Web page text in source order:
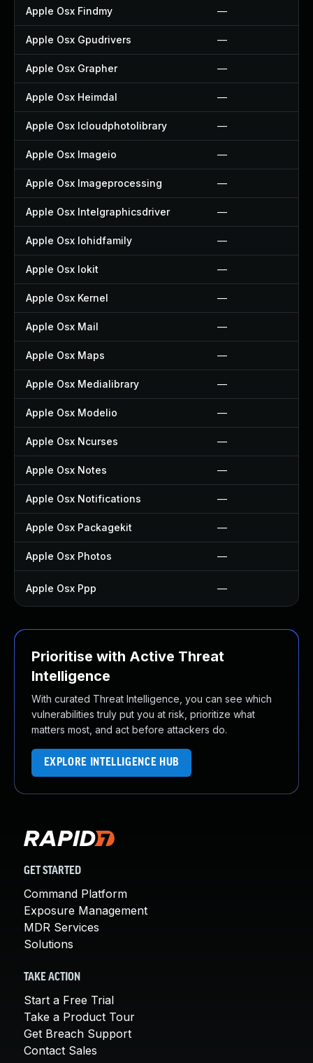
Apple Osx Findmy —
Apple Osx Gpudrivers —
Apple Osx Grapher —
Apple Osx Heimdal —
Apple Osx Icloudphotolibrary —
Apple Osx Imageio —
Apple Osx Imageprocessing —
Apple Osx Intelgraphicsdriver —
Apple Osx Iohidfamily —
Apple Osx Iokit —
Apple Osx Kernel —
Apple Osx Mail —
Apple Osx Maps —
Apple Osx Medialibrary —
Apple Osx Modelio —
Apple Osx Ncurses —
Apple Osx Notes —
Apple Osx Notifications —
Apple Osx Packagekit —
Apple Osx Photos —
Apple Osx Ppp —
Prioritise with Active Threat
Intelligence
With curated Threat Intelligence, you can see which
vulnerabilities truly put you at risk, prioritize what
matters most, and act before attackers do.
EXPLORE INTELLIGENCE HUB
GET STARTED
Command Platform
Exposure Management
MDR Services
Solutions
TAKE ACTION
Start a Free Trial
Take a Product Tour
Get Breach Support
Contact Sales